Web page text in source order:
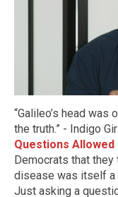
“Galileo’s head
the truth.” - Indigo
Questions Allowed
Democrats that
disease was itself a
Just asking a